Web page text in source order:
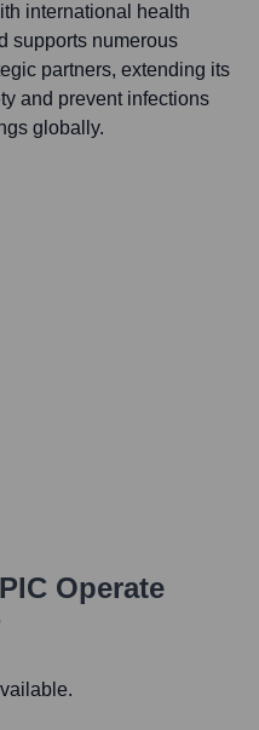
international health
supports numerous
partners, extending its
and prevent infections
globally.
Operate